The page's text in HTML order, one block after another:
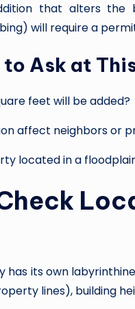
that alters the
will require a
Ask at
feet will be added?
affect neighbors or
located in a
has its own
lines), building